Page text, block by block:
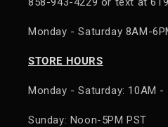
Monday - Saturday 8AM-
STORE HOURS
Monday - Saturday: 10AM -
Sunday: Noon-5PM PST